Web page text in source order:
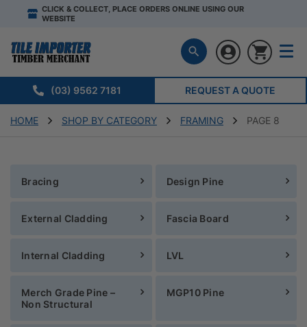
CLICK & COLLECT, PLACE ORDERS ONLINE USING OUR
WEBSITE
(03) 9562 7181 REQUEST A QUOTE
HOME SHOP BY CATEGORY FRAMING PAGE 8
Bracing Design Pine
External Cladding Fascia Board
Internal Cladding LVL
Merch Grade Pine –
Non Structural
MGP10 Pine